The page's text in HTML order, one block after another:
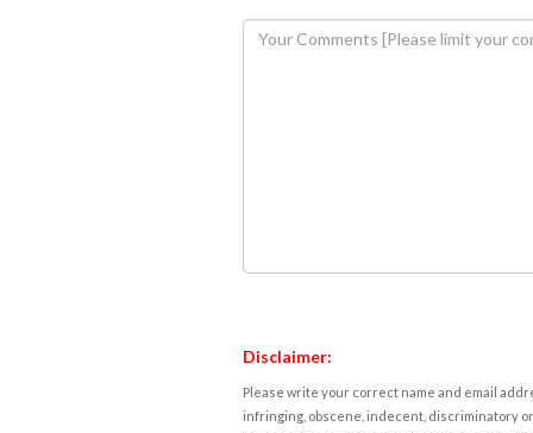
Disclaimer:
Please write your correct name and email
infringing, obscene, indecent, discriminatory